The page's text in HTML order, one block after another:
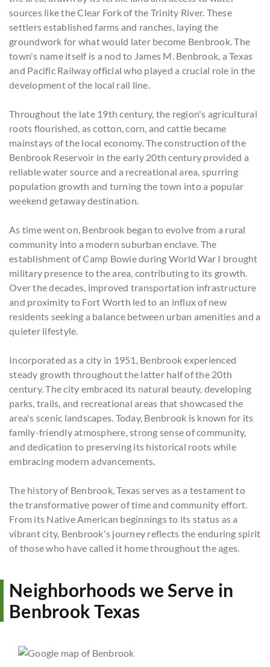
sources like the Clear Fork of the Trinity River. These
settlers established farms and ranches, laying the
groundwork for what would later become Benbrook. The
town's name itself is a nod to James M. Benbrook, a Texas
and Pacific Railway official who played a crucial role in the
development of the local rail line.
Throughout the late 19th century, the region's agricultural
roots flourished, as cotton, corn, and cattle became
mainstays of the local economy. The construction of the
Benbrook Reservoir in the early 20th century provided a
reliable water source and a recreational area, spurring
population growth and turning the town into a popular
weekend getaway destination.
As time went on, Benbrook began to evolve from a rural
community into a modern suburban enclave. The
establishment of Camp Bowie during World War I brought
military presence to the area, contributing to its growth.
Over the decades, improved transportation infrastructure
and proximity to Fort Worth led to an influx of new
residents seeking a balance between urban amenities and a
quieter lifestyle.
Incorporated as a city in 1951, Benbrook experienced
steady growth throughout the latter half of the 20th
century. The city embraced its natural beauty, developing
parks, trails, and recreational areas that showcased the
area's scenic landscapes. Today, Benbrook is known for its
family-friendly atmosphere, strong sense of community,
and dedication to preserving its historical roots while
embracing modern advancements.
The history of Benbrook, Texas serves as a testament to
the transformative power of time and community effort.
From its Native American beginnings to its status as a
vibrant city, Benbrook's journey reflects the enduring spirit
of those who have called it home throughout the ages.
Neighborhoods we Serve in
Benbrook Texas